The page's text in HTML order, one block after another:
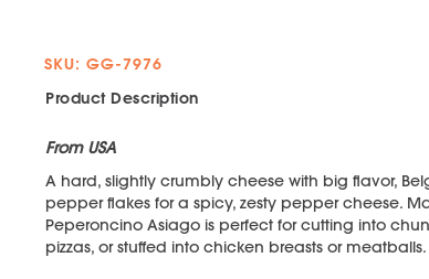
SKU: GG-7976
Product Description
From USA
A hard, slightly crumbly cheese with big flavor,
pepper flakes for a spicy, zesty pepper cheese.
Peperoncino Asiago is perfect for cutting into
pizzas, or stuffed into chicken breasts or meatballs.